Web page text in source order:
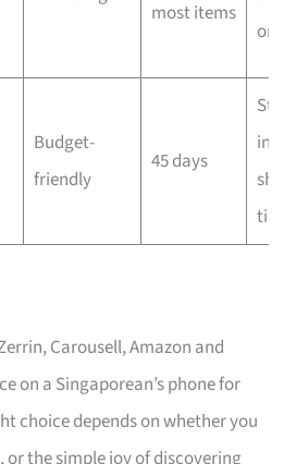
most items
Budget-
friendly
45 days
Carousell, Amazon and
on a Singaporean’s phone for
choice depends on whether you
or the simple joy of discovering